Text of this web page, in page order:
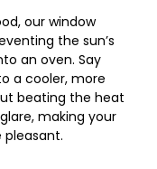
, our window
the sun’s
an oven. Say
a cooler, more
beating the heat
making your
pleasant.